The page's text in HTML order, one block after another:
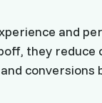
and
they reduce
conversions